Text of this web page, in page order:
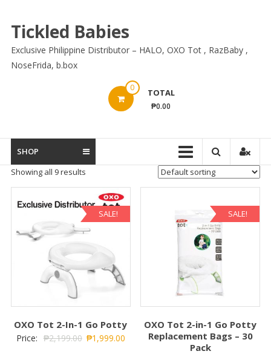
content
Tickled Babies
Exclusive Philippine Distributor – HALO, OXO Tot , RazBaby ,
NoseFrida, b.box
0 TOTAL
₱0.00
SHOP
Showing all 9 results
SALE!
OXO Tot 2-In-1 Go Potty
Price: ₱2,199.00 ₱1,999.00
SALE!
OXO Tot 2-in-1 Go Potty
Replacement Bags – 30
Pack